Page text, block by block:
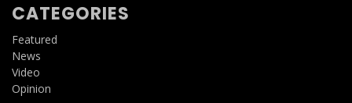
CATEGORIES
Featured
News
Video
Opinion